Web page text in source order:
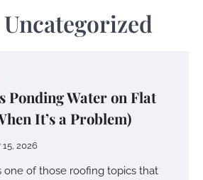
Uncategorized
Ponding Water on Flat
It’s a Problem)
2026
one of those roofing topics that